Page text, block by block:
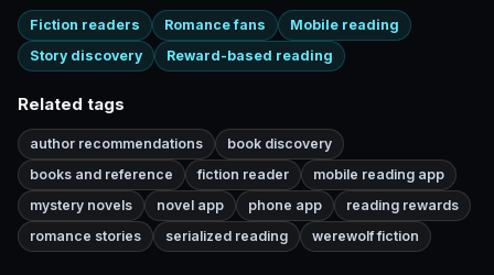
Fiction readers Romance fans
Mobile reading
Story discovery
Reward-based reading
Related tags
author recommendations
book discovery
books and reference
fiction reader
mobile reading app
mystery novels
novel app phone app
reading rewards
romance stories
serialized reading werewolf fiction